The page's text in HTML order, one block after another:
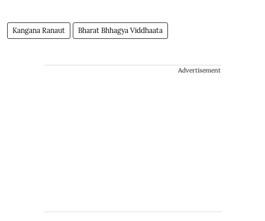
Kangana Ranaut Bharat Bhhagya Viddhaata
Advertisement